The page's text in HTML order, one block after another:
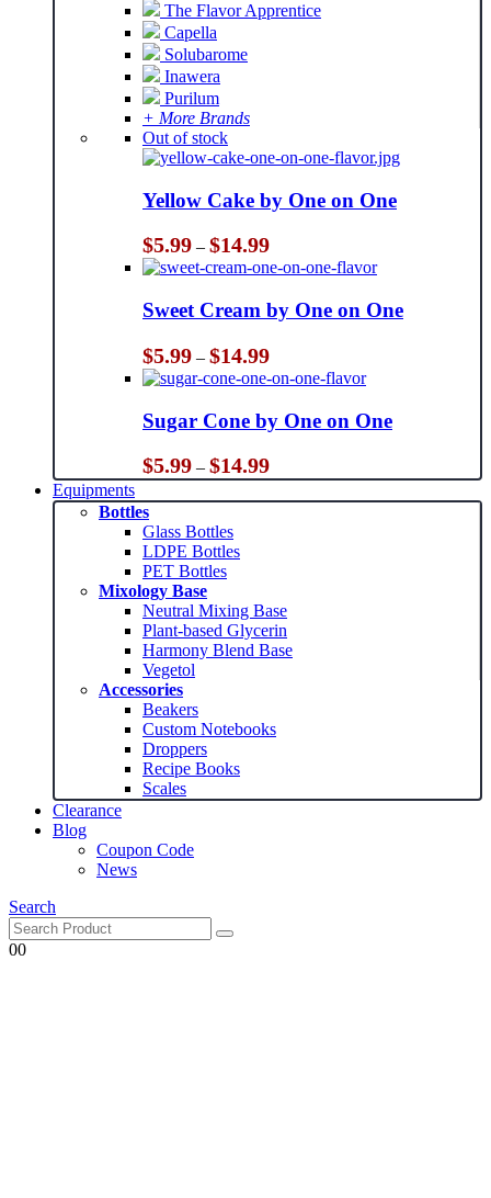
The Flavor Apprentice
Capella
Solubarome
Inawera
Purilum
+ More Brands
Out of stock
Yellow Cake by One on One
$5.99 – $14.99Price
range:
$5.99
through
$14.99
Sweet Cream by One on One
$5.99 – $14.99Price
range:
$5.99
through
$14.99
Sugar Cone by One on One
$5.99 – $14.99Price
range:
$5.99
Equipments
Bottles
Glass Bottles
LDPE Bottles
PET Bottles
Mixology Base
Neutral Mixing Base
Plant-based Glycerin
Harmony Blend Base
Vegetol
Accessories
Beakers
Custom Notebooks
Droppers
Recipe Books
Scales
Clearance
Blog
Coupon Code
News
Search
00